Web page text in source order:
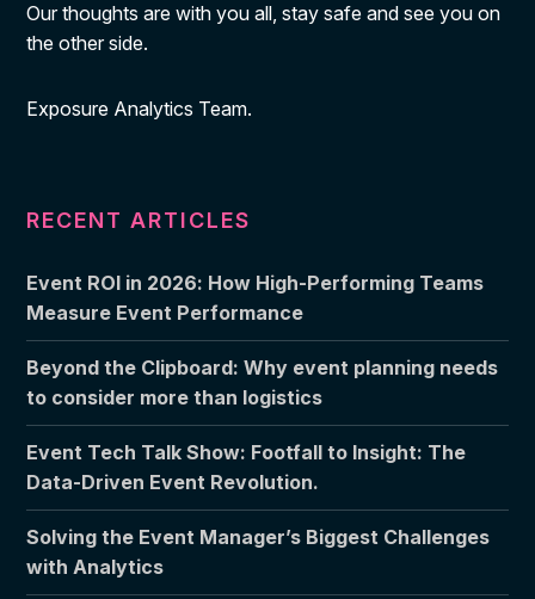
Our thoughts are with you all, stay safe and see you on
the other side.
Exposure Analytics Team.
RECENT ARTICLES
Event ROI in 2026: How High-Performing Teams
Measure Event Performance
Beyond the Clipboard: Why event planning needs
to consider more than logistics
Event Tech Talk Show: Footfall to Insight: The
Data-Driven Event Revolution.
Solving the Event Manager’s Biggest Challenges
with Analytics